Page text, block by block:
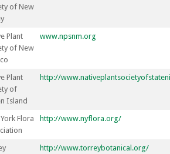
of New
Plant
of New
www.npsnm.org
Plant
of
Island
http://
Flora
http://www.nyflora.org/
http://www.torreybotanical.org/